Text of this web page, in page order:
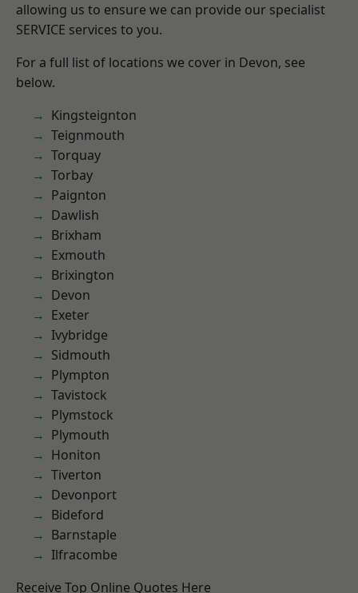
allowing us to ensure we can provide our specialist
SERVICE services to you.
For a full list of locations we cover in Devon, see
below.
Kingsteignton
Teignmouth
Torquay
Torbay
Paignton
Dawlish
Brixham
Exmouth
Brixington
Devon
Exeter
Ivybridge
Sidmouth
Plympton
Tavistock
Plymstock
Plymouth
Honiton
Tiverton
Devonport
Bideford
Barnstaple
Ilfracombe
Receive Top Online Quotes Here